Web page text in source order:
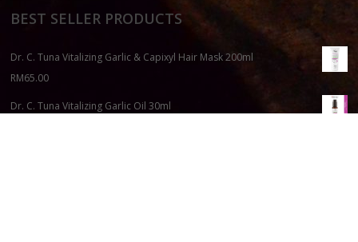
BEST SELLER PRODUCTS
Dr. C. Tuna Vitalizing Garlic & Capixyl Hair Mask 200ml
RM65.00
Dr. C. Tuna Vitalizing Garlic Oil 30ml